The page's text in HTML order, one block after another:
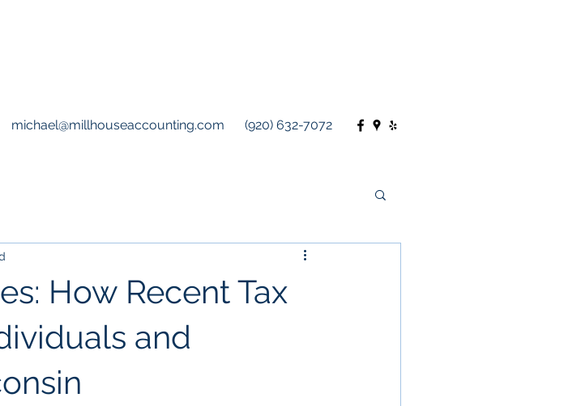
michael@millhouseaccounting.com (920) 632-7072
How Recent Tax
and